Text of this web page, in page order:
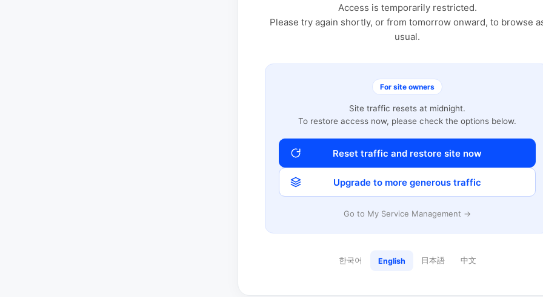
Access is temporarily restricted.
Please try again shortly, or from tomorrow onward, to browse
usual.
For site owners
Site traffic resets at midnight.
To restore access now, please check the options below.
Reset traffic and restore site now
Upgrade to more generous traffic
Go to My Service Management →
한국어 English 日本語 中文